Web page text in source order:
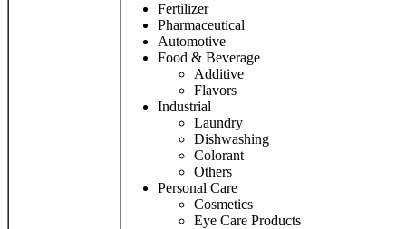
Fertilizer
Pharmaceutical
Automotive
Food & Beverage
Additive
Flavors
Industrial
Laundry
Dishwashing
Colorant
Others
Personal Care
Cosmetics
Eye Care Products